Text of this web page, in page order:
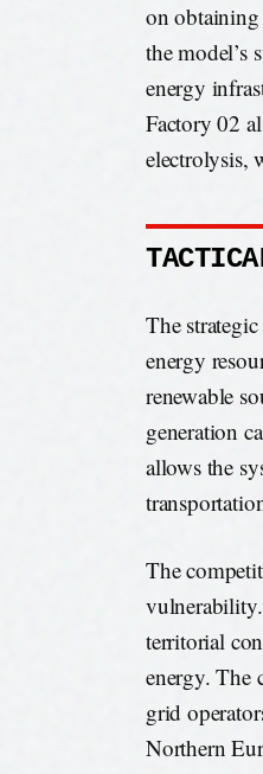
on
the model’s
energy
Factory 02
electrolysis,
The
energy
renewable
generation
allows the
The
territorial
energy. The
grid
Northern